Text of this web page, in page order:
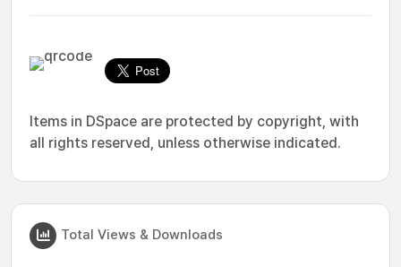
Items in DSpace are protected by copyright, with
all rights reserved, unless otherwise indicated.
Total Views & Downloads